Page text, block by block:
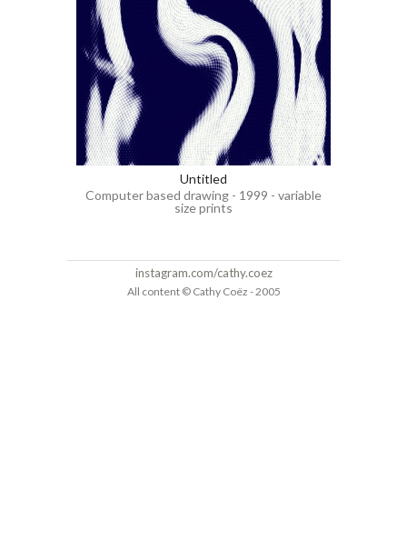
Untitled
Computer based drawing - 1999 - variable
size prints
instagram.com/cathy.coez
All content © Cathy Coëz - 2005